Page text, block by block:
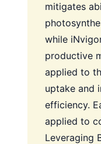
mitigates
while
productive
applied to
uptake and
efficiency.
applied to
Leveraging